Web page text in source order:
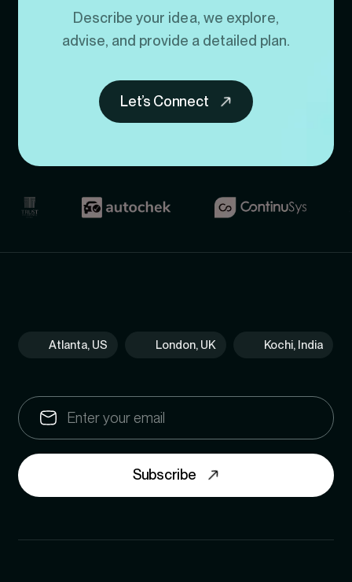
Describe your idea, we explore,
advise, and provide a detailed plan.
Let’s Connect
Atlanta, US London, UK Kochi, India
Subscribe